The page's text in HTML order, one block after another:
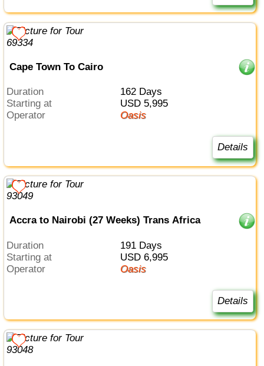
Cape Town To Cairo
Duration
162 Days
Starting at
USD 5,995
Operator
Oasis
Details
Accra to Nairobi (27 Weeks) Trans Africa
Duration
191 Days
Starting at
USD 6,995
Operator
Oasis
Details